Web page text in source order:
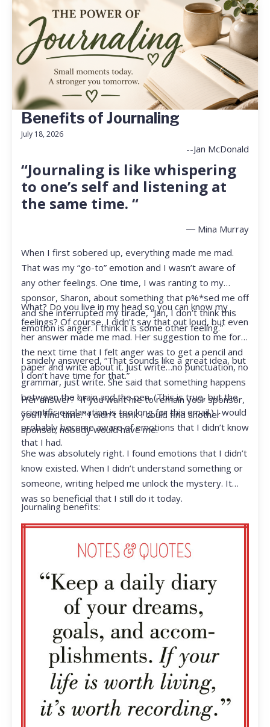
Benefits of Journaling
July 18, 2026
--Jan McDonald
“Journaling is like whispering
to one’s self and listening at
the same time. “
― Mina Murray
When I first sobered up, everything made me mad.
That was my “go-to” emotion and I wasn’t aware of
any other feelings. One time, I was ranting to my
sponsor, Sharon, about something that p%*sed me off
and she interrupted my tirade, “Jan, I don’t think this
emotion is anger. I think it is some other feeling.”
What? Do you live in my head so you can know my
feelings? Of course, I didn’t say that out loud, but even
her answer made me mad. Her suggestion to me for
the next time that I felt anger was to get a pencil and
paper and write about it. Just write…no punctuation, no
grammar, just write. She said that something happens
between the brain and the pen. (This is true, but the
scientific explanation is too long for this email.) I would
probably become aware of emotions that I didn’t know
that I had.
I snidely answered, “That sounds like a great idea, but
I don’t have time for that.”
Her answer? “If you want me to remain your sponsor,
you’ll find time.” I didn’t think I could find another
sponsor; nobody would have me.
She was absolutely right. I found emotions that I didn’t
know existed. When I didn’t understand something or
someone, writing helped me unlock the mystery. It
was so beneficial that I still do it today.
Journaling benefits: